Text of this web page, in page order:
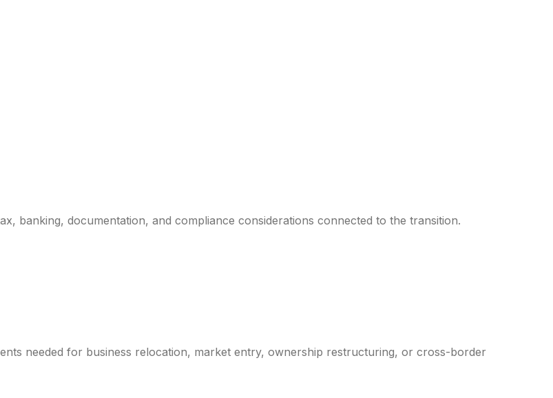
banking, documentation, and compliance considerations connected to the transition.
needed for business relocation, market entry, ownership restructuring, or cross-border